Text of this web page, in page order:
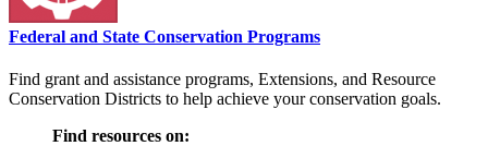
Federal and State Conservation Programs
Find grant and assistance programs, Extensions, and Resource
Conservation Districts to help achieve your conservation goals.
Find resources on: